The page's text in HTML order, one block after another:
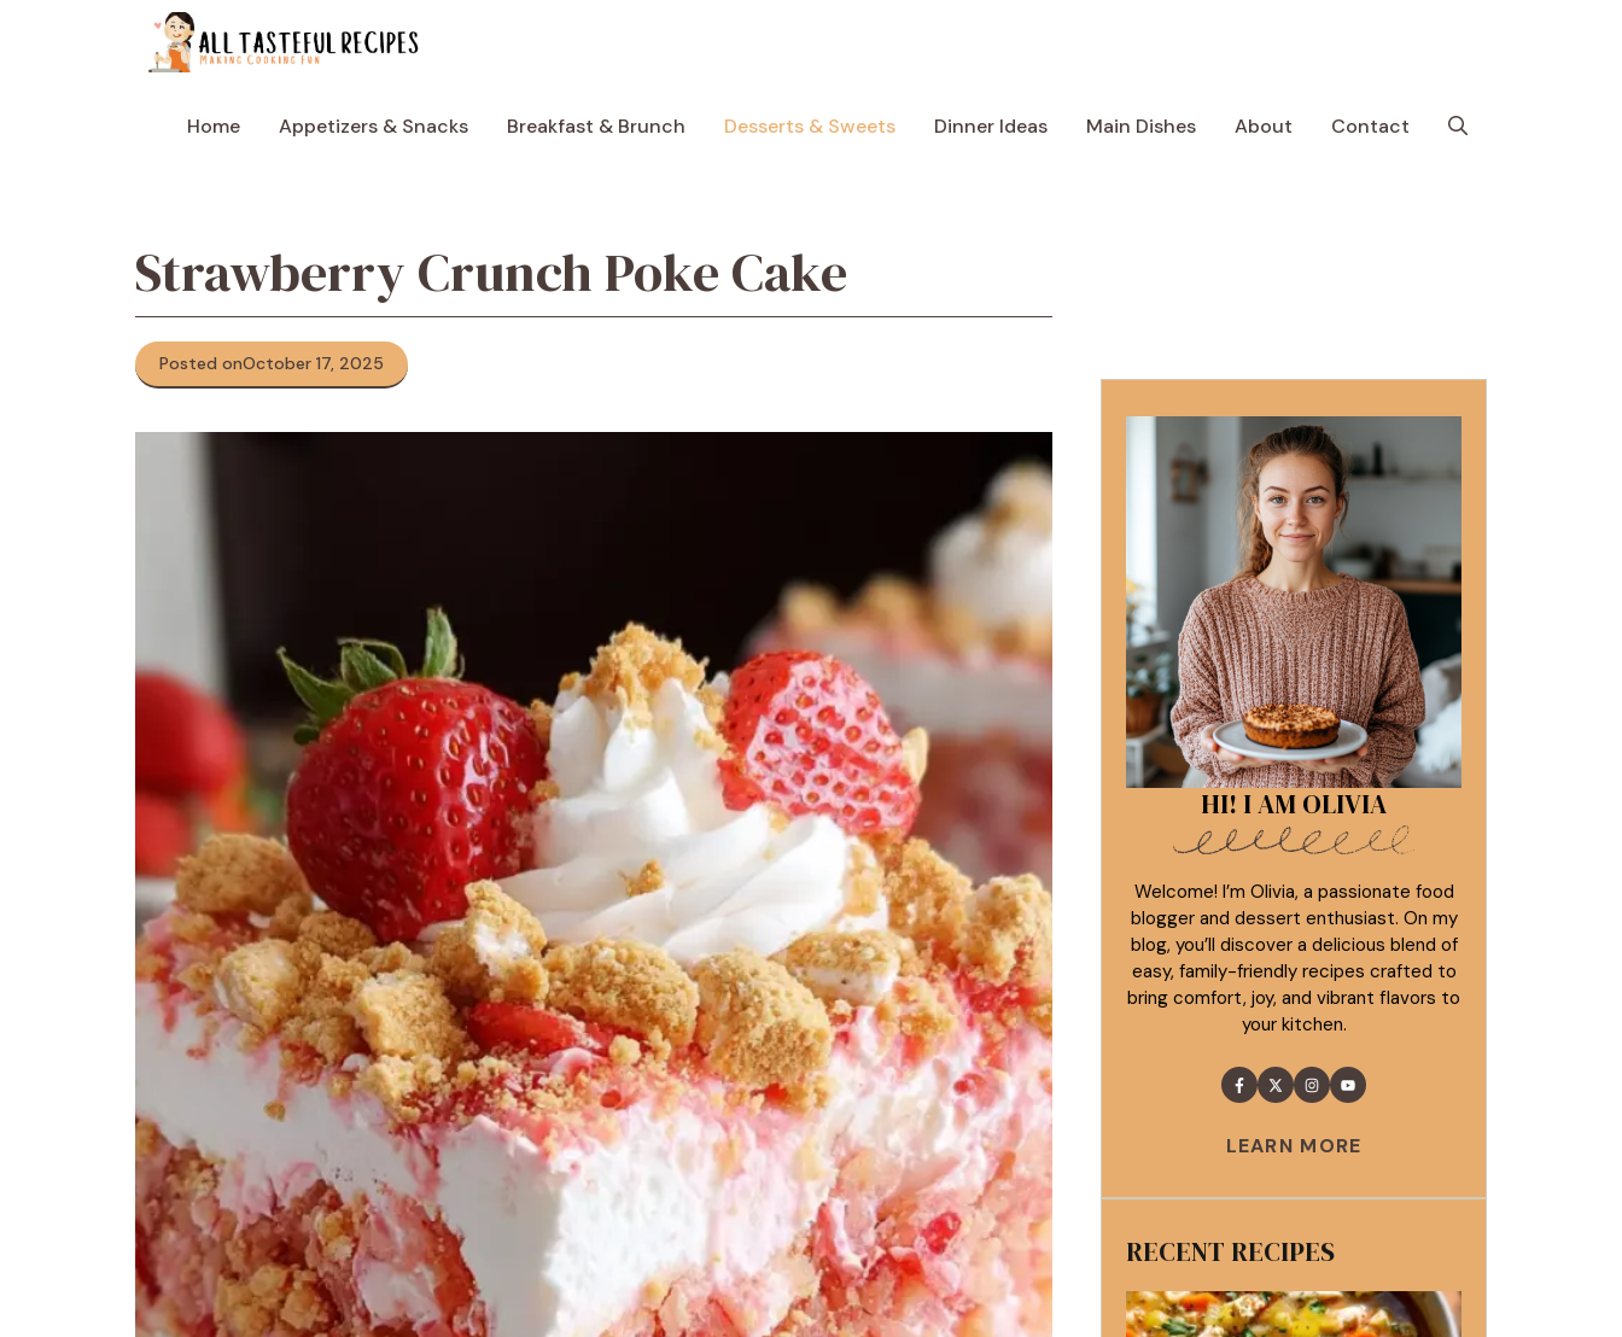
Home Appetizers & Snacks Breakfast & Brunch Desserts & Sweets Dinner Ideas Main Dishes About Contact
Strawberry Crunch Poke Cake
Posted onOctober 17, 2025
HI! I AM OLIVIA
Welcome! I’m Olivia, a passionate food
blogger and dessert enthusiast. On my
blog, you’ll discover a delicious blend of
easy, family-friendly recipes crafted to
bring comfort, joy, and vibrant flavors to
your kitchen.
LEARN MORE
RECENT RECIPES